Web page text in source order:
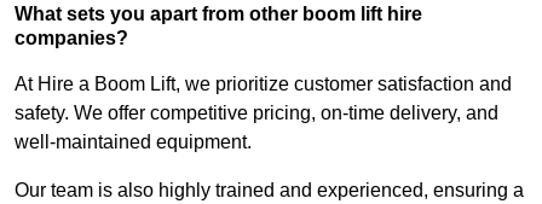
What sets you apart from other boom lift hire
companies?
At Hire a Boom Lift, we prioritize customer satisfaction and
safety. We offer competitive pricing, on-time delivery, and
well-maintained equipment.
Our team is also highly trained and experienced, ensuring a